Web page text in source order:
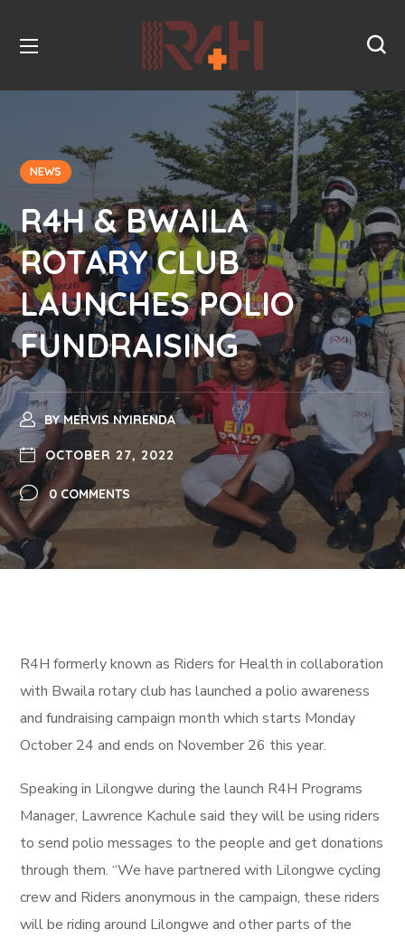
NEWS
R4H & BWAILA
ROTARY CLUB
LAUNCHES POLIO
FUNDRAISING
BYMERVIS NYIRENDA
OCTOBER 27, 2022
0 COMMENTS
R4H formerly known as Riders for Health in collaboration
with Bwaila rotary club has launched a polio awareness
and fundraising campaign month which starts Monday
October 24 and ends on November 26 this year.
Speaking in Lilongwe during the launch R4H Programs
Manager, Lawrence Kachule said they will be using riders
to send polio messages to the people and get donations
through them. “We have partnered with Lilongwe cycling
crew and Riders anonymous in the campaign, these riders
will be riding around Lilongwe and other parts of the